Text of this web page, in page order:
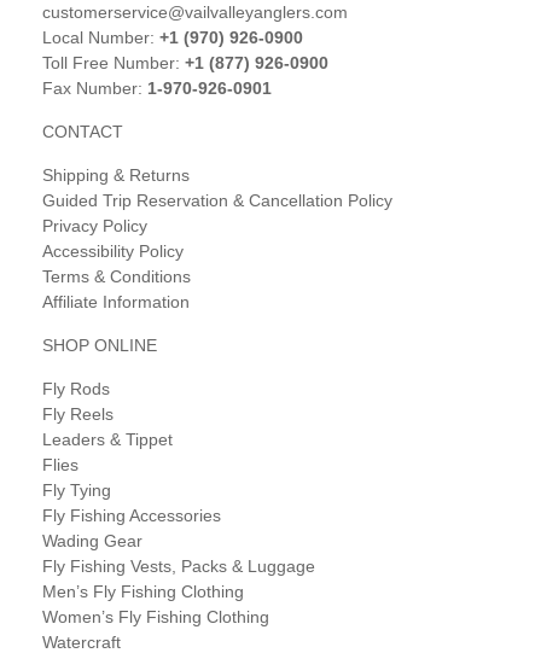
customerservice@vailvalleyanglers.com
Local Number: +1 (970) 926-0900
Toll Free Number: +1 (877) 926-0900
Fax Number: 1-970-926-0901
CONTACT
Shipping & Returns
Guided Trip Reservation & Cancellation Policy
Privacy Policy
Accessibility Policy
Terms & Conditions
Affiliate Information
SHOP ONLINE
Fly Rods
Fly Reels
Leaders & Tippet
Flies
Fly Tying
Fly Fishing Accessories
Wading Gear
Fly Fishing Vests, Packs & Luggage
Men’s Fly Fishing Clothing
Women’s Fly Fishing Clothing
Watercraft